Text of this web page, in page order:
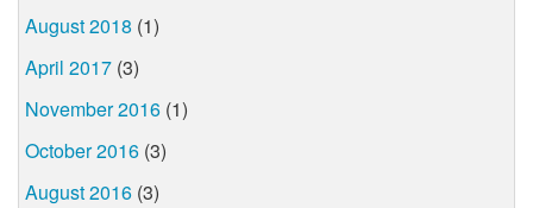
August 2018 (1)
April 2017 (3)
November 2016 (1)
October 2016 (3)
August 2016 (3)